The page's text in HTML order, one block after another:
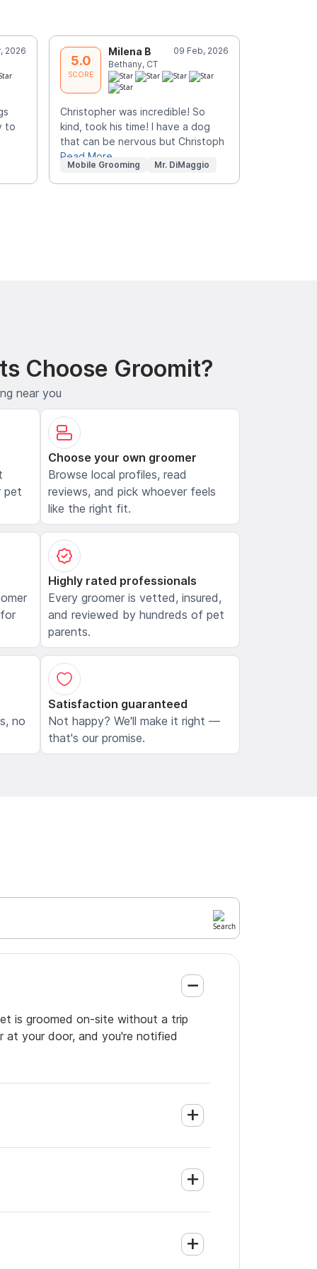
2026
to
5.0
SCORE
Milena B
09 Feb, 2026
Bethany, CT
Christopher was incredible! So
kind, took his time! I have a dog
that can be nervous but Christoph
Read More
Mobile Grooming Mr. DiMaggio
Choose Groomit?
near you
pet
Choose your own groomer
Browse local profiles, read
reviews, and pick whoever feels
like the right fit.
Highly rated professionals
Every groomer is vetted, insured,
and reviewed by hundreds of pet
parents.
no
Satisfaction guaranteed
Not happy? We'll make it right —
that's our promise.
is groomed on-site without a trip
at your door, and you're notified